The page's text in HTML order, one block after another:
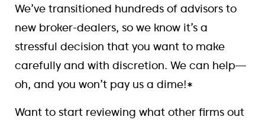
We’ve transitioned hundreds of advisors to
new broker-dealers, so we know it’s a
stressful decision that you want to make
carefully and with discretion. We can help—
oh, and you won’t pay us a dime!*
Want to start reviewing what other firms out